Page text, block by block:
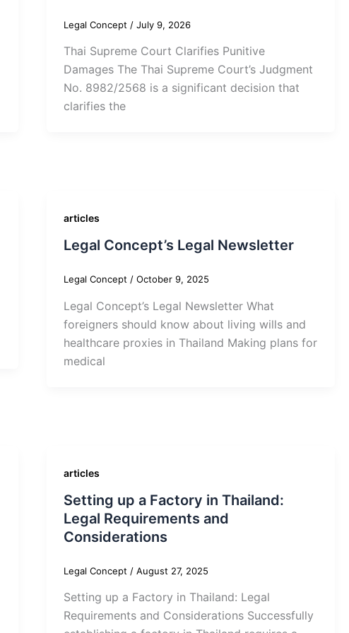
Legal Concept / July 9, 2026
Thai Supreme Court Clarifies Punitive
Damages The Thai Supreme Court’s Judgment
No. 8982/2568 is a significant decision that
clarifies the
articles
Legal Concept’s Legal Newsletter
Legal Concept / October 9, 2025
Legal Concept’s Legal Newsletter What
foreigners should know about living wills and
healthcare proxies in Thailand Making plans for
medical
articles
Setting up a Factory in Thailand:
Legal Requirements and
Considerations
Legal Concept / August 27, 2025
Setting up a Factory in Thailand: Legal
Requirements and Considerations Successfully